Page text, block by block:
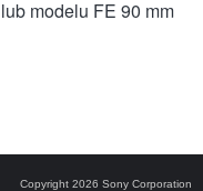
modelu FE 90 mm
Copyright 2026 Sony Corporation